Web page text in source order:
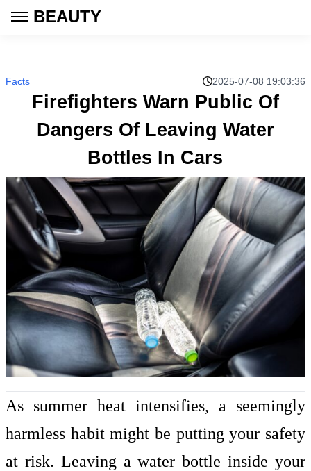
BEAUTY
Facts 2025-07-08 19:03:36
Firefighters Warn Public Of
Dangers Of Leaving Water
Bottles In Cars
As summer heat intensifies, a seemingly
harmless habit might be putting your safety
at risk. Leaving a water bottle inside your